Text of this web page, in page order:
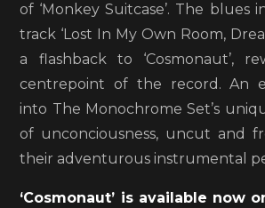
of ‘Monkey Suitcase’. The blues
track ‘Lost In My Own Room,
a flashback to ‘Cosmonaut’,
centrepoint of the record. An
into The Monochrome Set’s
of unconciousness, uncut and
their adventurous instrumental
‘Cosmonaut’ is available now